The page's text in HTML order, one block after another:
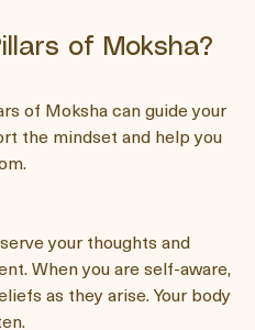
of Moksha can guide your
your thoughts and
When you are self-aware,